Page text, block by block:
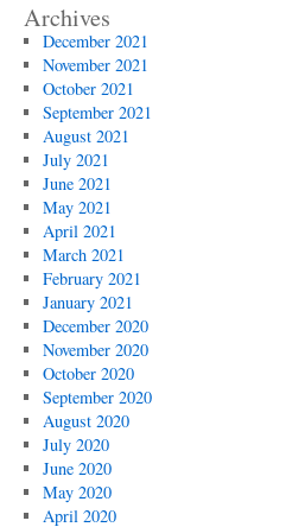
Archives
December 2021
November 2021
October 2021
September 2021
August 2021
July 2021
June 2021
May 2021
April 2021
March 2021
February 2021
January 2021
December 2020
November 2020
October 2020
September 2020
August 2020
July 2020
June 2020
May 2020
April 2020